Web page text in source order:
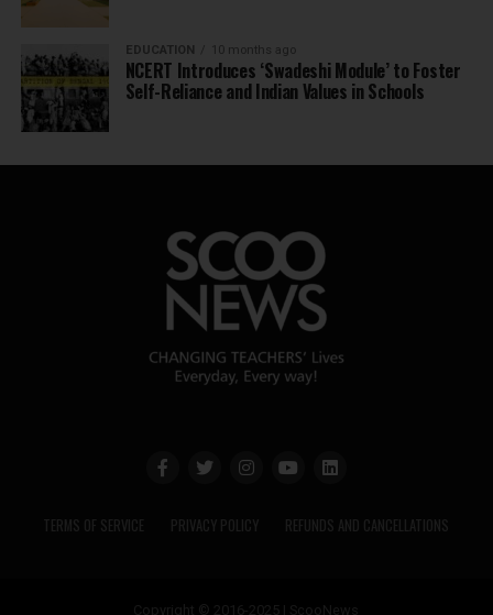
EDUCATION 10 months ago
NCERT Introduces ‘Swadeshi Module’ to Foster
Self-Reliance and Indian Values in Schools
TERMS OF SERVICE PRIVACY POLICY REFUNDS AND CANCELLATIONS
Copyright © 2016-2025 | ScooNews